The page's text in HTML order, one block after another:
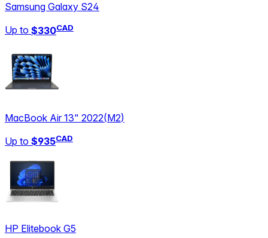
Samsung Galaxy S24
Up to $330CAD
MacBook Air 13" 2022(M2)
Up to $935CAD
HP Elitebook G5